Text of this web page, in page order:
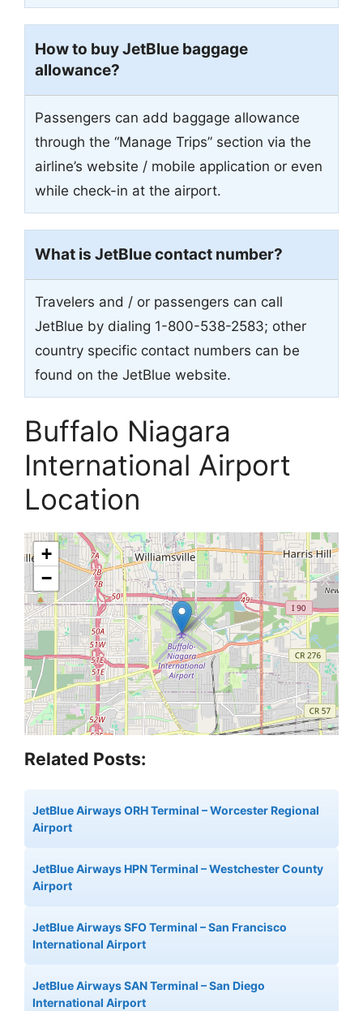
How to buy JetBlue baggage
allowance?
Passengers can add baggage allowance
through the “Manage Trips” section via the
airline’s website / mobile application or even
while check-in at the airport.
What is JetBlue contact number?
Travelers and / or passengers can call
JetBlue by dialing 1-800-538-2583; other
country specific contact numbers can be
found on the JetBlue website.
Buffalo Niagara
International Airport
Location
+
−
Related Posts:
JetBlue Airways ORH Terminal – Worcester Regional
Airport
JetBlue Airways HPN Terminal – Westchester County
Airport
JetBlue Airways SFO Terminal – San Francisco
International Airport
JetBlue Airways SAN Terminal – San Diego
International Airport